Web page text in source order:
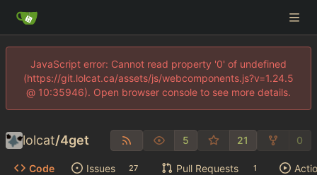
JavaScript error: Cannot read property '0' of undefined
(https://git.lolcat.ca/assets/js/webcomponents.js?v=1.24.5
@ 10:35946). Open browser console to see more details.
lolcat/4get 5 21 0
Code Issues 27 Pull Requests 1